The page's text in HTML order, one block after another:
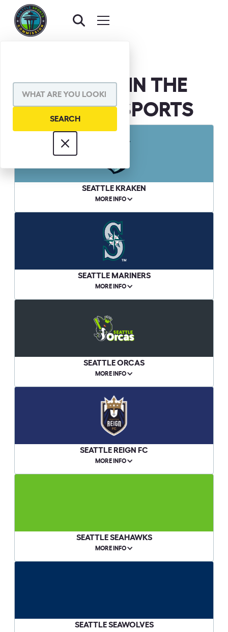
WE BELIEVE IN THE
POWER OF SPORTS
SEATTLE KRAKEN
MORE INFO
SEATTLE MARINERS
MORE INFO
SEATTLE ORCAS
MORE INFO
SEATTLE REIGN FC
MORE INFO
SEATTLE SEAHAWKS
MORE INFO
SEATTLE SEAWOLVES